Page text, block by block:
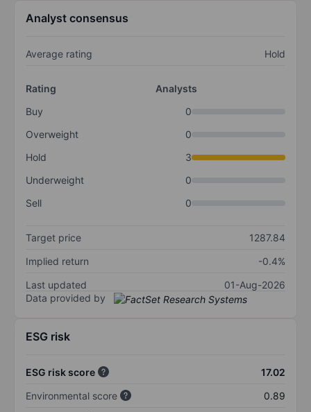
Analyst consensus
Average rating Hold
Rating
Analysts
Buy
0
Overweight
0
Hold
3
Underweight
0
Sell
0
Target price
1287.84
Implied return
-0.4%
Last updated
01-Aug-2026
Data provided by
ESG risk
ESG risk score
17.02
Environmental score
0.89